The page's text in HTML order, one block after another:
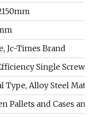
Jc-Times Brand
Single Screw
Type, Alloy Steel
Pallets and Cases